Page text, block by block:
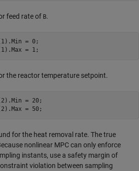
feed rate of B.
= 0;
the reactor temperature setpoint.
= 20;
for the heat removal rate. The true
nonlinear MPC can only enforce
instants, use a safety margin of
violation between sampling